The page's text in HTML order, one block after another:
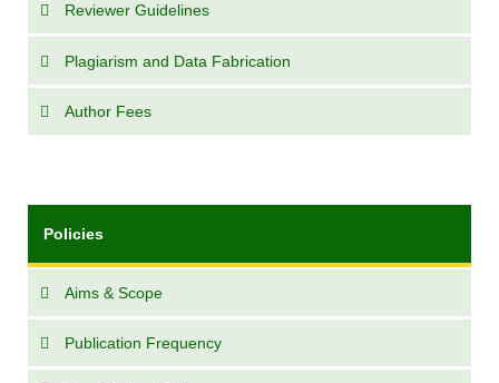
Reviewer Guidelines
Plagiarism and Data Fabrication
Author Fees
Policies
Aims & Scope
Publication Frequency